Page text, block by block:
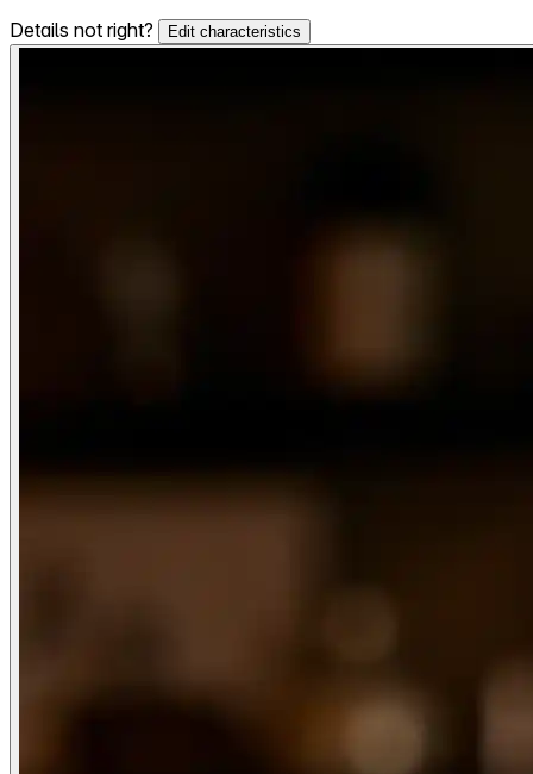
Details not right?
Edit characteristics